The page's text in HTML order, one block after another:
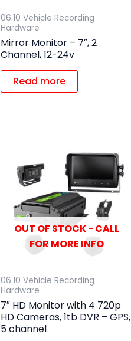
06.10 Vehicle Recording
Hardware
Mirror Monitor – 7″, 2
Channel, 12-24v
Read more
OUT OF STOCK - CALL
FOR MORE INFO
06.10 Vehicle Recording
Hardware
7″ HD Monitor with 4 720p
HD Cameras, 1tb DVR – GPS,
5 channel